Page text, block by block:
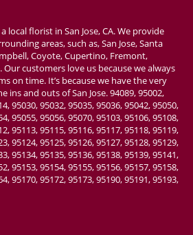
local florist in San Jose, CA. We provide
areas, such as, San Jose, Santa
Coyote, Cupertino, Fremont,
Our customers love us because we always
on time. It’s because we have the very
ins and outs of San Jose. 94089, 95002,
95030, 95032, 95035, 95036, 95042, 95050,
95055, 95056, 95070, 95103, 95106, 95108,
95113, 95115, 95116, 95117, 95118, 95119,
95124, 95125, 95126, 95127, 95128, 95129,
95134, 95135, 95136, 95138, 95139, 95141,
95153, 95154, 95155, 95156, 95157, 95158,
95170, 95172, 95173, 95190, 95191, 95193,